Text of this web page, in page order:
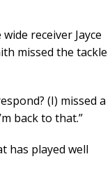
receiver Jayce
missed the tackle
(I) missed a
back to that.”
has played well